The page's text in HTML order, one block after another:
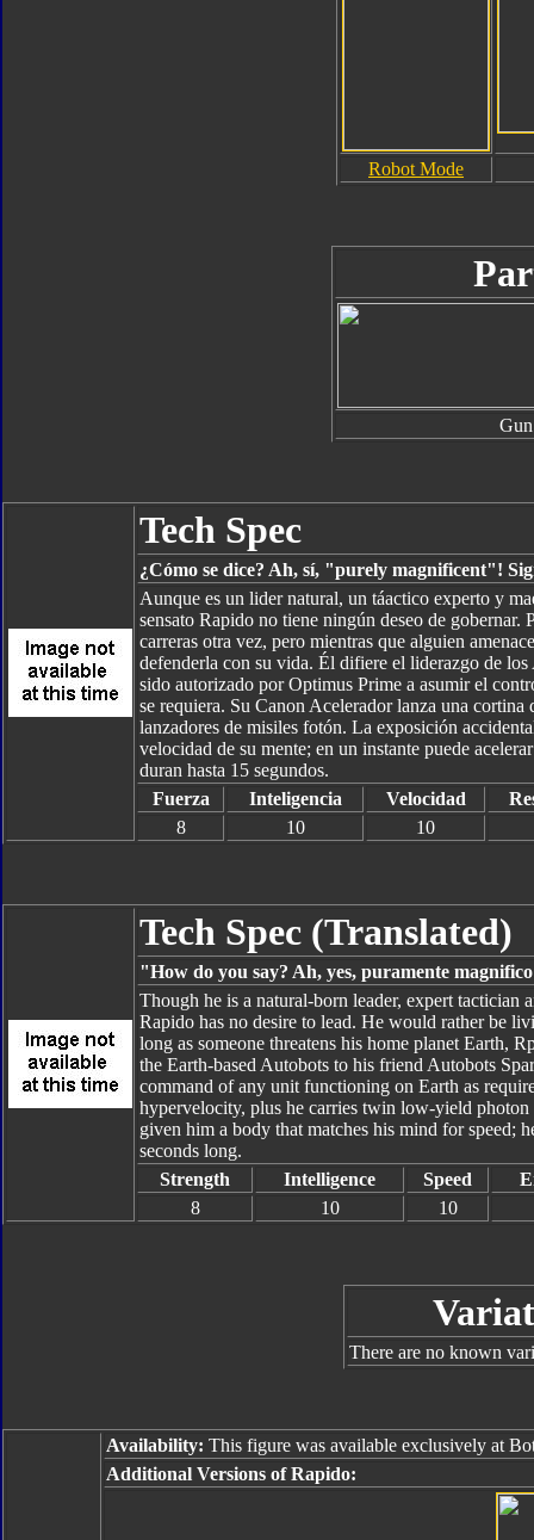
Robot Mode
Gun
Tech Spec
¿Cómo se dice? Ah, sí, "purely magnificent"!
Aunque es un lider natural, un táactico experto y
sensato Rapido no tiene ningún deseo de
carreras otra vez, pero mientras que alguien
defenderla con su vida. Él difiere el liderazgo de
sido autorizado por Optimus Prime a asumir el
se requiera. Su Canon Acelerador lanza una
lanzadores de misiles fotón. La exposición
velocidad de su mente; en un instante puede
duran hasta 15 segundos.
Fuerza
Inteligencia Velocidad
8
10 10
Tech Spec (Translated)
"How do you say? Ah, yes, puramente
Though he is a natural-born leader, expert tactician
Rapido has no desire to lead. He would rather be
long as someone threatens his home planet Earth,
the Earth-based Autobots to his friend Autobots
command of any unit functioning on Earth as
hypervelocity, plus he carries twin low-yield photon
given him a body that matches his mind for speed;
seconds long.
Strength
Intelligence Speed
8
10 10
There are no known
Availability: This figure was available exclusively at
Additional Versions of Rapido: